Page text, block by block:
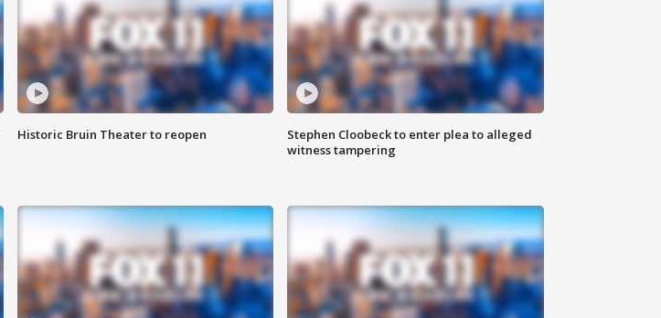
Historic Bruin Theater to reopen
Stephen Cloobeck to enter plea to alleged
witness tampering